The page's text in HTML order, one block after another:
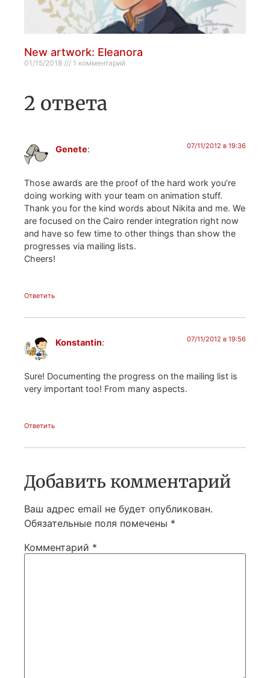
New artwork: Eleanora
01/15/2018 1 комментарий
2 ответа
Genete: 07/11/2012 в 19:36
Those awards are the proof of the hard work you’re
doing working with your team on animation stuff.
Thank you for the kind words about Nikita and me. We
are focused on the Cairo render integration right now
and have so few time to other things than show the
progresses via mailing lists.
Cheers!
Ответить
Konstantin: 07/11/2012 в 19:56
Sure! Documenting the progress on the mailing list is
very important too! From many aspects.
Ответить
Добавить комментарий
Ваш адрес email не будет опубликован.
Обязательные поля помечены *
Комментарий *